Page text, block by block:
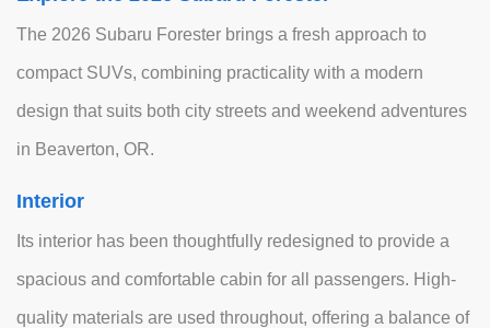
The 2026 Subaru Forester brings a fresh approach to
compact SUVs, combining practicality with a modern
design that suits both city streets and weekend adventures
in Beaverton, OR.
Interior
Its interior has been thoughtfully redesigned to provide a
spacious and comfortable cabin for all passengers. High-
quality materials are used throughout, offering a balance of